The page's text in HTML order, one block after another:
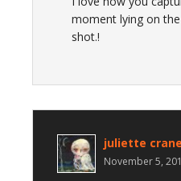
moment lying on
shot.!
juliette crane
November 5,